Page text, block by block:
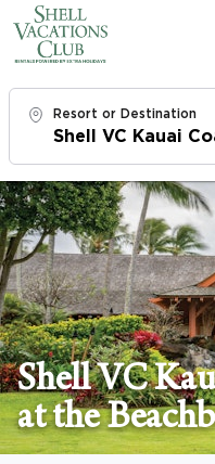
Resort or Destination
Check In
Fri, 8/7/26
Check Out
Sun, 8/9/26
Adults
1
Children
Shell VC
at the